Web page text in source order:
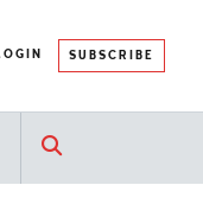
SUBSCRIBE